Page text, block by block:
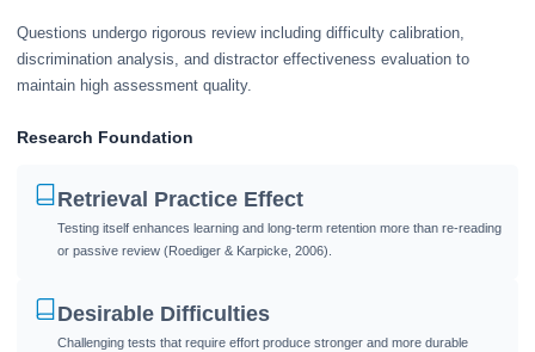
Questions undergo rigorous review including difficulty calibration,
discrimination analysis, and distractor effectiveness evaluation to
maintain high assessment quality.
Research Foundation
Retrieval Practice Effect
Testing itself enhances learning and long-term retention more than re-reading
or passive review (Roediger & Karpicke, 2006).
Desirable Difficulties
Challenging tests that require effort produce stronger and more durable